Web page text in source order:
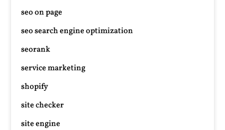
seo on page
seo search engine optimization
seorank
service marketing
shopify
site checker
site engine